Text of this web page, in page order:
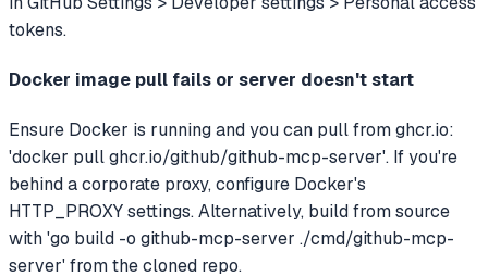
tokens.
Docker image pull fails or server doesn't start
Ensure Docker is running and you can pull from ghcr.io:
'docker pull ghcr.io/github/github-mcp-server'. If you're
behind a corporate proxy, configure Docker's
HTTP_PROXY settings. Alternatively, build from source
with 'go build -o github-mcp-server ./cmd/github-mcp-
server' from the cloned repo.